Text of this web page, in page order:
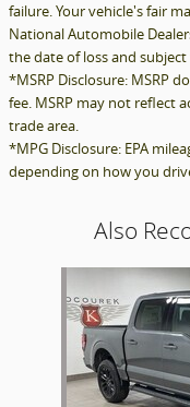
failure. Your vehicle's fair
National Automobile
the date of loss and
*MSRP Disclosure: MSRP
fee. MSRP may not reflect
trade area.
*MPG Disclosure: EPA
depending on how you
Also